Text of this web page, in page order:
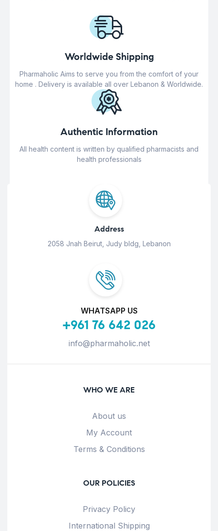
Worldwide Shipping
Pharmaholic Aims to serve you from the comfort of your
home . Delivery is available all over Lebanon & Worldwide.
Authentic Information
All health content is written by qualified pharmacists and
health professionals
Address
2058 Jnah Beirut, Judy bldg, Lebanon
WHATSAPP US
+961 76 642 026
info@pharmaholic.net
WHO WE ARE
About us
My Account
Terms & Conditions
OUR POLICIES
Privacy Policy
International Shipping